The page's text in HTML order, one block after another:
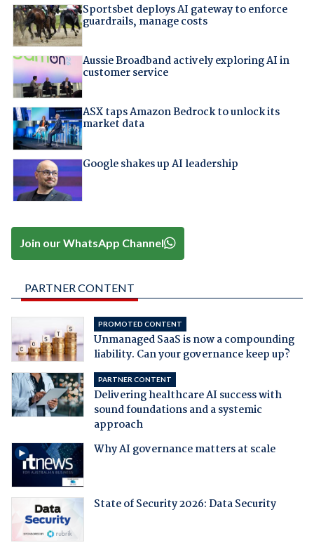
Sportsbet deploys AI gateway to enforce
guardrails, manage costs
Aussie Broadband actively exploring AI in
customer service
ASX taps Amazon Bedrock to unlock its
market data
Google shakes up AI leadership
Join our WhatsApp Channel
PARTNER CONTENT
PROMOTED CONTENT
Unmanaged SaaS is now a compounding
liability. Can your governance keep up?
PARTNER CONTENT
Delivering healthcare AI success with
sound foundations and a systemic
approach
Why AI governance matters at scale
State of Security 2026: Data Security